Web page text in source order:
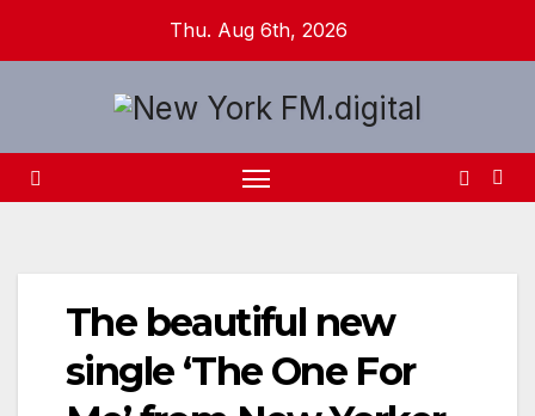
Thu. Aug 6th, 2026
The beautiful new
single ‘The One For